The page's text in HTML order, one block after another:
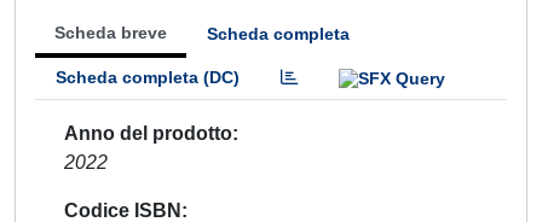
Scheda breve Scheda completa
Scheda completa (DC)
Anno del prodotto
2022
Codice ISBN